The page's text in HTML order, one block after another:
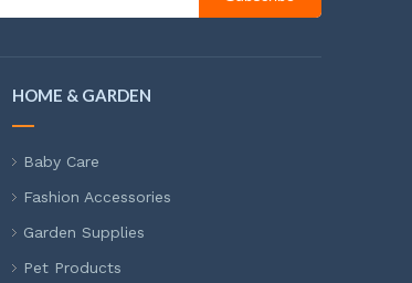
HOME & GARDEN
Baby Care
Fashion Accessories
Garden Supplies
Pet Products